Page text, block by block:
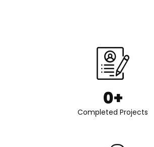
Completed Projects
0+